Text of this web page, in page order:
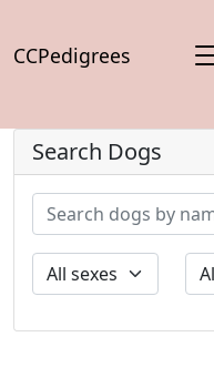
CCPedigrees
Search Dogs